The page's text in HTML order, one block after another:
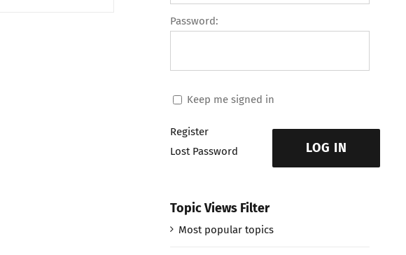
Password:
Keep me signed in
LOG IN
Register
Lost Password
Topic Views Filter
Most popular topics